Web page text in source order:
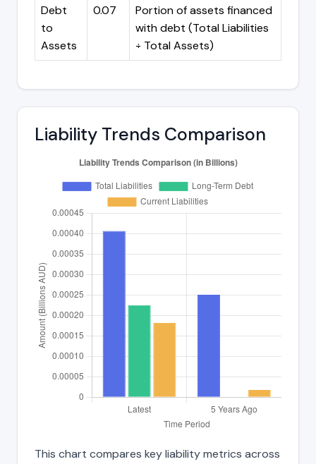
Debt
to
Assets
0.07
Portion of assets financed
with debt (Total Liabilities
÷ Total Assets)
Liability Trends Comparison
This chart compares key liability metrics across